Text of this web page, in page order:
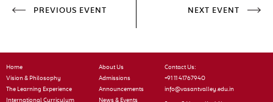
PREVIOUS EVENT NEXT EVENT
Home
Vision & Philosophy
The Learning Experience
About Us
Admissions
Announcements
Contact Us:
+91 11 41767940
info@vasantvalley.edu.in